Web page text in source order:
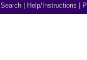
Search Help/Instructions